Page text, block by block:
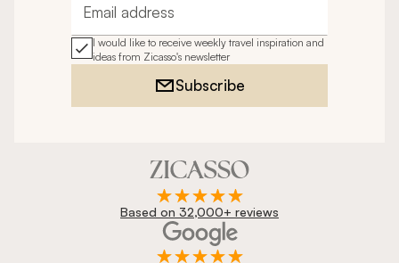
Email address
I would like to receive weekly travel inspiration and
ideas from Zicasso's newsletter
Subscribe
Based on 32,000+ reviews